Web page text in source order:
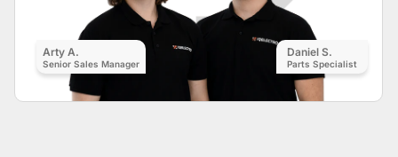
Arty A.
Senior Sales Manager
Daniel S.
Parts Specialist